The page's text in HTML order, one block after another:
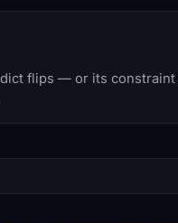
flips — or its